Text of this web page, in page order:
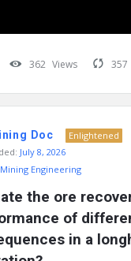
362 Views 357
Doc
Enlightened
July 8, 2026
Mining Engineering
the ore
of
in a